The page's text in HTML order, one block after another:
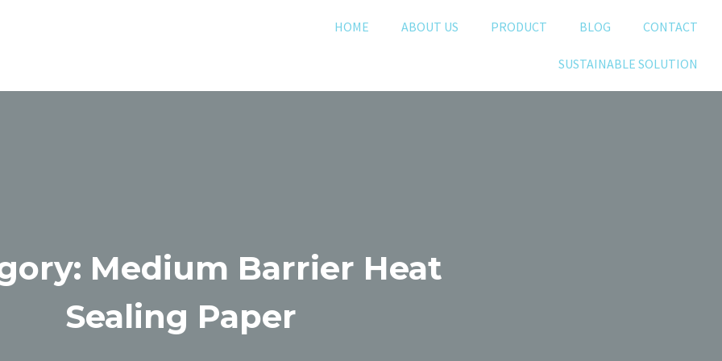
HOME ABOUT US PRODUCT BLOG CONTACT
SUSTAINABLE SOLUTION
Medium Barrier Heat
Sealing Paper